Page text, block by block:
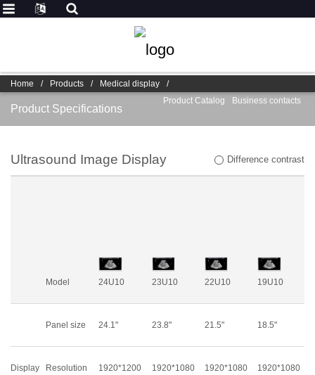
Home / Products / Medical display
/
Product Catalog
Business contacts
Product Specifications
Ultrasound Image Display Difference contrast
Model 24U10 23U10 22U10 19U10
Panel size 24.1" 23.8" 21.5" 18.5"
Display Resolution 1920*1200 1920*1080 1920*1080 1920*1080